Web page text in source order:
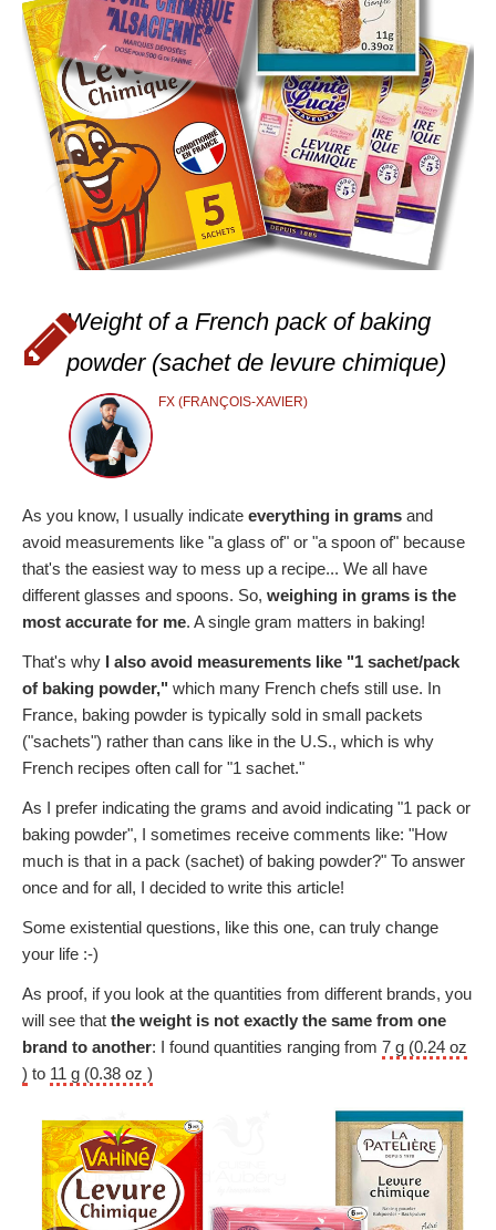
Weight of a French pack of baking
powder (sachet de levure chimique)
FX (FRANÇOIS-XAVIER)
As you know, I usually indicate everything in grams and
avoid measurements like "a glass of" or "a spoon of" because
that's the easiest way to mess up a recipe... We all have
different glasses and spoons. So, weighing in grams is the
most accurate for me. A single gram matters in baking!
That's why I also avoid measurements like "1 sachet/pack
of baking powder," which many French chefs still use. In
France, baking powder is typically sold in small packets
("sachets") rather than cans like in the U.S., which is why
French recipes often call for "1 sachet."
As I prefer indicating the grams and avoid indicating "1 pack or
baking powder", I sometimes receive comments like: "How
much is that in a pack (sachet) of baking powder?" To answer
once and for all, I decided to write this article!
Some existential questions, like this one, can truly change
your life :-)
As proof, if you look at the quantities from different brands, you
will see that the weight is not exactly the same from one
brand to another: I found quantities ranging from 7 g (0.24 oz
) to 11 g (0.38 oz )